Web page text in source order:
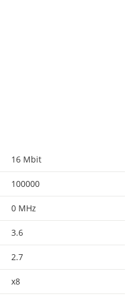
16 Mbit
100000
0 MHz
3.6
2.7
x8